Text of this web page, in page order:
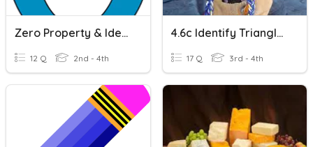
Zero Property & Identity Property
12 Q 2nd - 4th
4.6c Identify Triangles
17 Q 3rd - 4th